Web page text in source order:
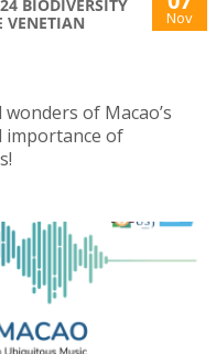
BIODIVERSITY
VENETIAN
Nov
of Macao’s
importance of